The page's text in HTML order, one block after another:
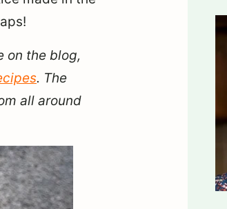
on the blog,
. The
all around